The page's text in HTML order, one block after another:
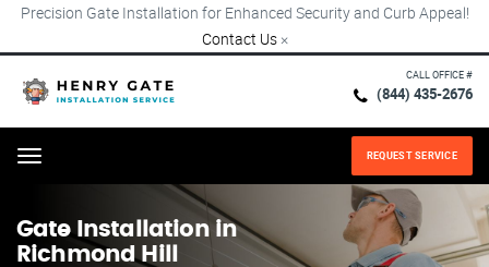
Precision Gate Installation for Enhanced Security and Curb Appeal!
Contact Us ×
CALL OFFICE #
(844) 435-2676
Menu REQUEST SERVICE
Gate Installation in
Richmond Hill